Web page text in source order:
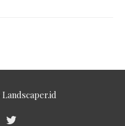
Landscaper.id